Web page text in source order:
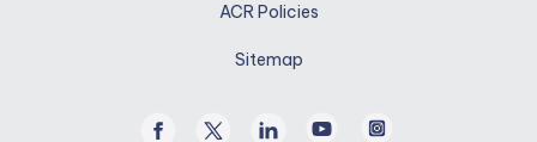
a
ACR Policies
Sitemap
FacebookTwitter
Linked
YoutubeInstagram